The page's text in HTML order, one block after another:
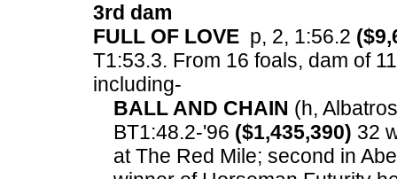
3rd dam
FULL OF LOVE p, 2, 1:56.2
T1:53.3. From 16 foals, dam of
including-
BALL AND CHAIN (h,
BT1:48.2-'96 ($1,435,390) 32
at The Red Mile; second in